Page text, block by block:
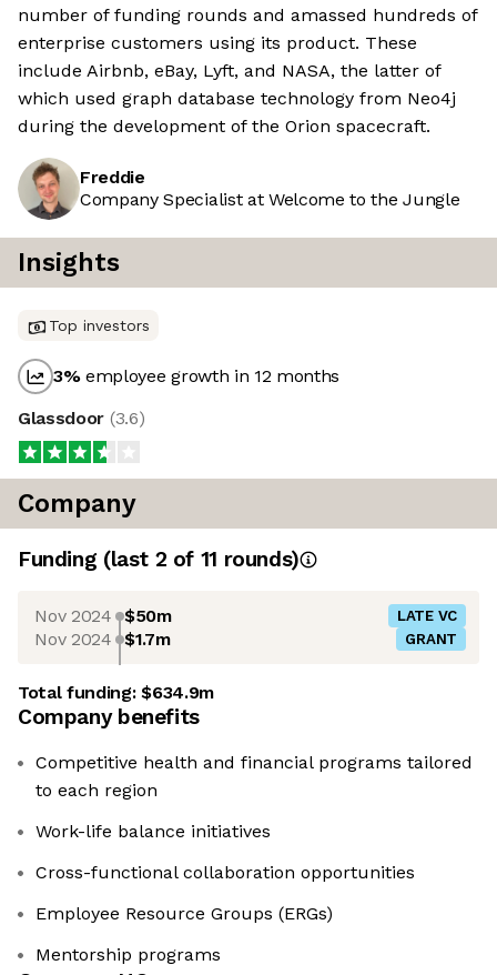
number of funding rounds and amassed hundreds of
enterprise customers using its product. These
include Airbnb, eBay, Lyft, and NASA, the latter of
which used graph database technology from Neo4j
during the development of the Orion spacecraft.
Freddie
Company Specialist at Welcome to the Jungle
Insights
Top investors
3%employee growth in 12 months
Glassdoor (3.6)
Company
Funding (last 2 of 11 rounds)
Nov 2024 $50m LATE VC
Nov 2024 $1.7m GRANT
Total funding:$634.9m
Company benefits
Competitive health and financial programs tailored
to each region
Work-life balance initiatives
Cross-functional collaboration opportunities
Employee Resource Groups (ERGs)
Mentorship programs